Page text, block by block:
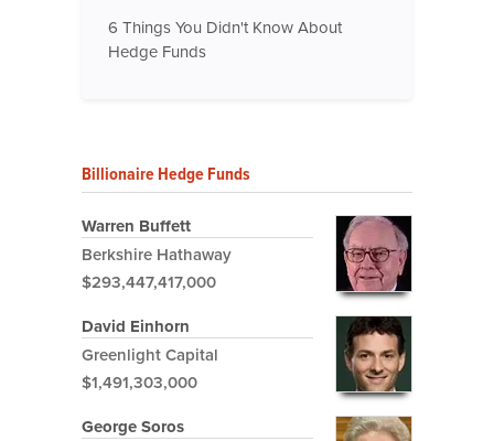
6 Things You Didn't Know About
Hedge Funds
Billionaire Hedge Funds
Warren Buffett
Berkshire Hathaway
$293,447,417,000
David Einhorn
Greenlight Capital
$1,491,303,000
George Soros